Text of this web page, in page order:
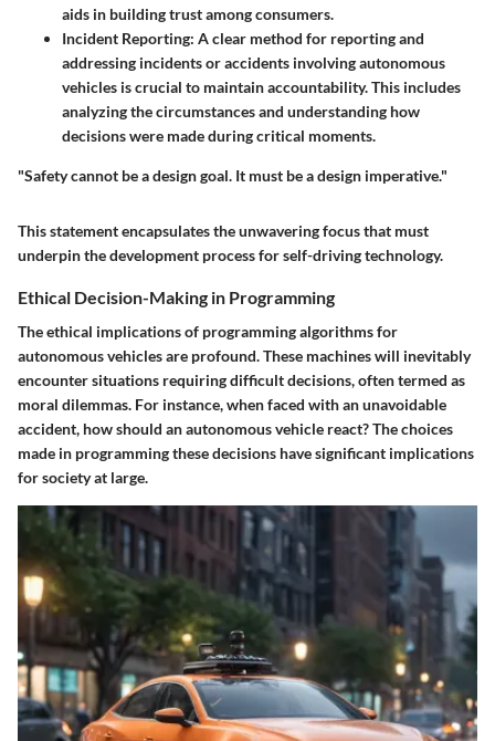
aids in building trust among consumers.
Incident Reporting: A clear method for reporting and
addressing incidents or accidents involving autonomous
vehicles is crucial to maintain accountability. This includes
analyzing the circumstances and understanding how
decisions were made during critical moments.
"Safety cannot be a design goal. It must be a design imperative."
This statement encapsulates the unwavering focus that must
underpin the development process for self-driving technology.
Ethical Decision-Making in Programming
The ethical implications of programming algorithms for
autonomous vehicles are profound. These machines will inevitably
encounter situations requiring difficult decisions, often termed as
moral dilemmas. For instance, when faced with an unavoidable
accident, how should an autonomous vehicle react? The choices
made in programming these decisions have significant implications
for society at large.